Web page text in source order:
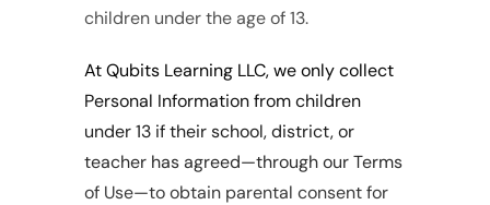
children under the age of 13.
At Qubits Learning LLC, we only collect
Personal Information from children
under 13 if their school, district, or
teacher has agreed—through our Terms
of Use—to obtain parental consent for